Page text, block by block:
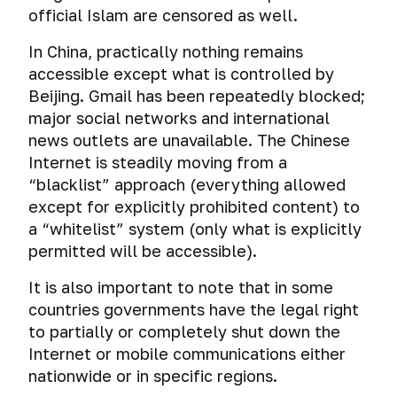
hosted
TrueCrypt
and
VeraCrypt
AES
Crypt.
A
straightforward,
cross-
platform
solution
for
encryption.
Encrypting
files
with
AES
through
files
How
to
get
a
Telegram-
linked
mobile
number
De-
anonymization
of
users
of
messengers
using
cyber
via
USB
Cyber
spying
through
mobile
in
browser.
Link
substitution
in
messengers
Four
secrets
of
safe
communication
hackers
download.
posted
the
network
Choose
reliable
VPN:
TLS
authentication,
connection
port
and
session
key
Choose
a
secure
encryption
algorithm,
key
length
self-
destruct.
How
check
if
your
SMS
are
being
read.
Sending
anonymous
data
erasure
of
the
computer.
How
hackers
cheat
forensics.
Emergency
erasure
of
mobile
phone
and
tablet
User
official Islam are censored as well.
In China, practically nothing remains
accessible except what is controlled by
Beijing. Gmail has been repeatedly blocked;
major social networks and international
news outlets are unavailable. The Chinese
Internet is steadily moving from a
“blacklist” approach (everything allowed
except for explicitly prohibited content) to
a “whitelist” system (only what is explicitly
permitted will be accessible).
It is also important to note that in some
countries governments have the legal right
to partially or completely shut down the
Internet or mobile communications either
nationwide or in specific regions.